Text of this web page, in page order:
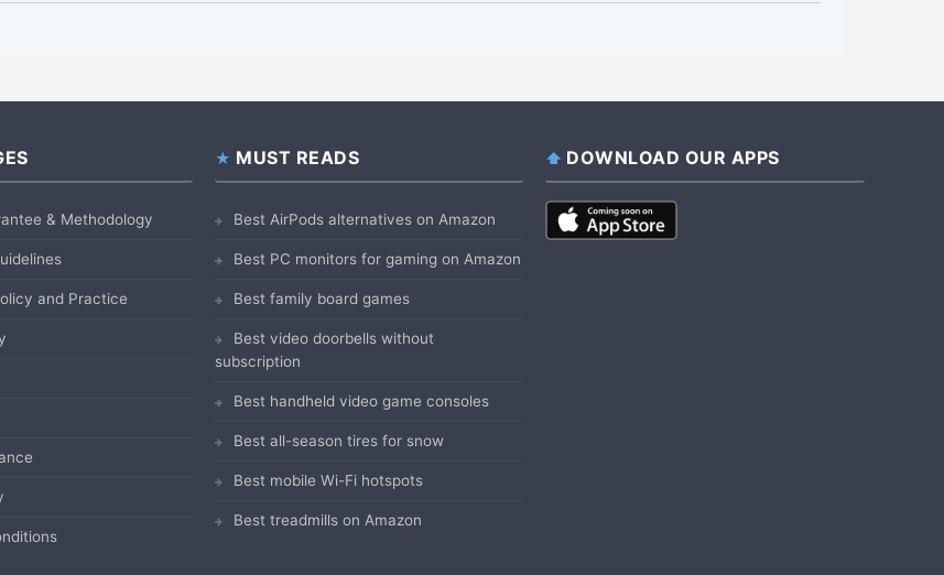
& Methodology
and Practice
MUST READS
Best AirPods alternatives on Amazon
Best PC monitors for gaming on Amazon
Best family board games
Best video doorbells without
subscription
Best handheld video game consoles
Best all-season tires for snow
Best mobile Wi-Fi hotspots
Best treadmills on Amazon
DOWNLOAD OUR APPS